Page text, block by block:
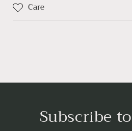
Care
Subscribe